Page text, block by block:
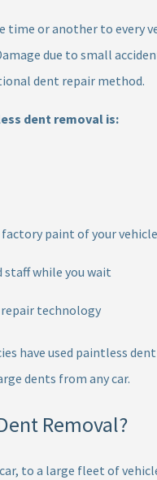
time or another to every
due to small
dent repair method.
dent removal is:
paint of your vehicle
staff while you wait
technology
have used paintless
dents from any car.
Removal?
to a large fleet of